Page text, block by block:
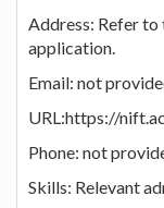
Address: Refer to
application.
Email: not
URL:https://
Phone: not
Skills: Relevant